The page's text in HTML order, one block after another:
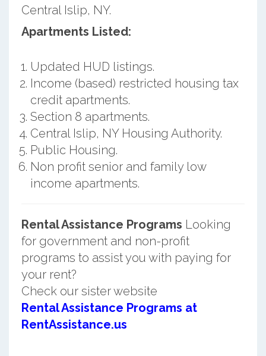
Central Islip, NY.
Apartments Listed:
Updated HUD listings.
Income (based) restricted housing tax
credit apartments.
Section 8 apartments.
Central Islip, NY Housing Authority.
Public Housing.
Non profit senior and family low
income apartments.
Rental Assistance Programs Looking
for government and non-profit
programs to assist you with paying for
your rent?
Check our sister website
Rental Assistance Programs at
RentAssistance.us